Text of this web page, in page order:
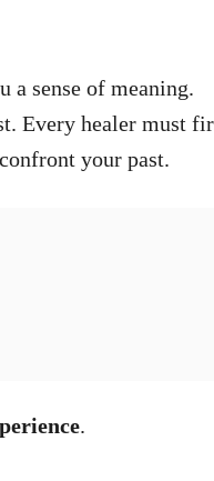
a sense of meaning.
Every healer must
your past.
.